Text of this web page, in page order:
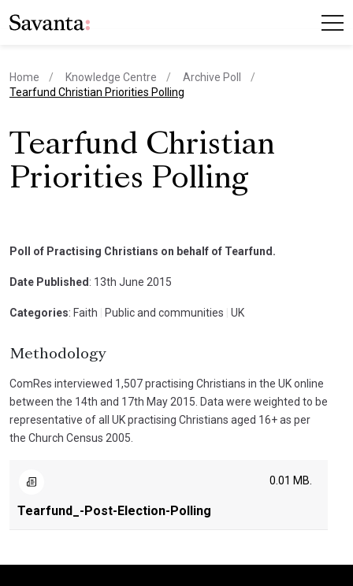
Home Knowledge Centre
Archive Poll
current page
Tearfund Christian Priorities Polling
Tearfund Christian
Priorities Polling
Poll of Practising Christians on behalf of Tearfund.
Date Published : 13th June 2015
Categories: Faith Public and communities UK
Methodology
ComRes interviewed 1,507 practising Christians in the UK online
between the 14th and 17th May 2015. Data were weighted to be
representative of all UK practising Christians aged 16+ as per
the Church Census 2005.
Tearfund_-Post-Election-Polling
0.01 MB.